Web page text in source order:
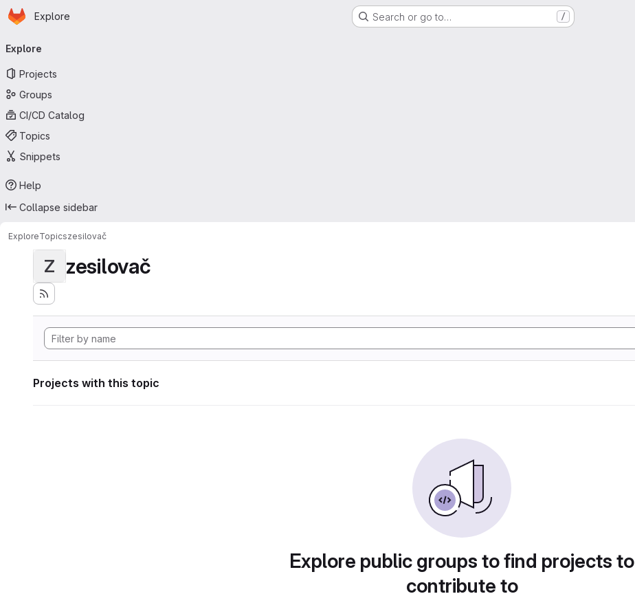
Skip to main content
Homepage
Explore Search or go to… /
navigation
Explore
Projects
Groups
CI/CD Catalog
Topics
Snippets
Help
Collapse sidebar
ExploreTopicszesilovač
Z zesilovač
Projects with this topic
Explore public groups to find projects to
contribute to